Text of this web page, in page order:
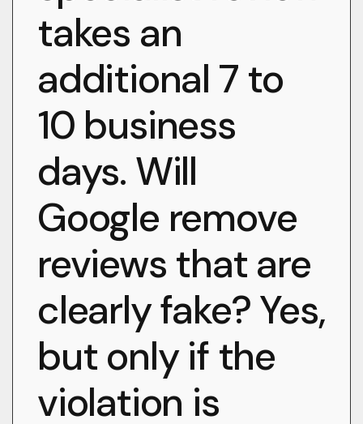
takes an
additional 7 to
10 business
days. Will
Google remove
reviews that are
clearly fake? Yes,
but only if the
violation is